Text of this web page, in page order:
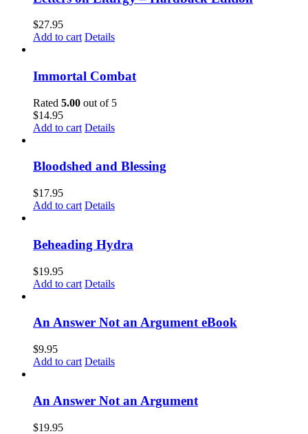
$27.95
Add to cart Details
Immortal Combat
Rated 5.00 out of 5
$14.95
Add to cart Details
Bloodshed and Blessing
$17.95
Add to cart Details
Beheading Hydra
$19.95
Add to cart Details
An Answer Not an Argument eBook
$9.95
Add to cart Details
An Answer Not an Argument
$19.95